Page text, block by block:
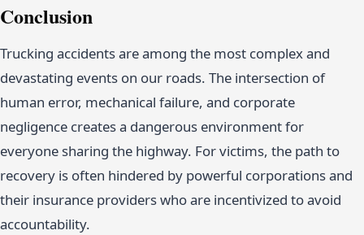
Conclusion
Trucking accidents are among the most complex and
devastating events on our roads. The intersection of
human error, mechanical failure, and corporate
negligence creates a dangerous environment for
everyone sharing the highway. For victims, the path to
recovery is often hindered by powerful corporations and
their insurance providers who are incentivized to avoid
accountability.